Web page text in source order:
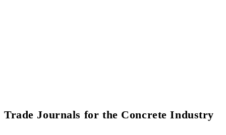
Trade Journals for the Concrete Industry